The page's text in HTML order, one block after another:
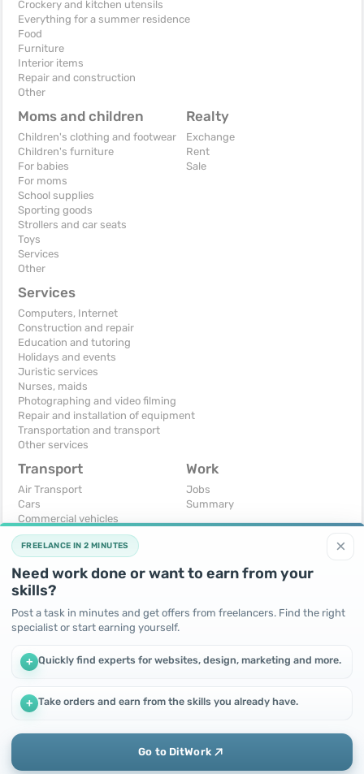
Crockery and kitchen utensils
Everything for a summer residence
Food
Furniture
Interior items
Repair and construction
Other
Moms and children
Children's clothing and footwear
Children's furniture
For babies
For moms
School supplies
Sporting goods
Strollers and car seats
Toys
Services
Other
Realty
Exchange
Rent
Sale
Services
Computers, Internet
Construction and repair
Education and tutoring
Holidays and events
Juristic services
Nurses, maids
Photographing and video filming
Repair and installation of equipment
Transportation and transport
Other services
Transport
Air Transport
Cars
Commercial vehicles
Moto
Services
Trucks and special vehicles
Yachts, boats, kayaks
Other vehicles
Work
Jobs
Summary
For business
Business equipment
Ready business
Other
I will accept as a gift
×
FREELANCE IN 2 MINUTES
Need work done or want to earn from your
skills?
Post a task in minutes and get offers from freelancers. Find the right
specialist or start earning yourself.
+ Quickly find experts for websites, design, marketing and more.
+ Take orders and earn from the skills you already have.
Go to DitWork
We use cookies to improve performance and make the site